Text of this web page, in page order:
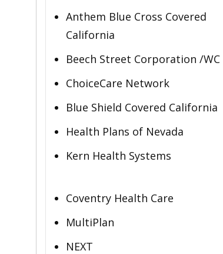
Anthem Blue Cross Covered
California
Beech Street Corporation /WC
ChoiceCare Network
Blue Shield Covered California
Health Plans of Nevada
Kern Health Systems
Coventry Health Care
MultiPlan
NEXT